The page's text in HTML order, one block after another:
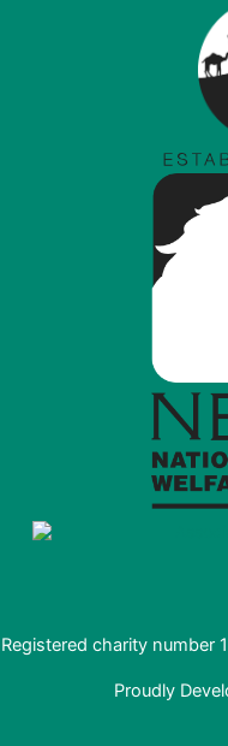
Registered charity
Proudly